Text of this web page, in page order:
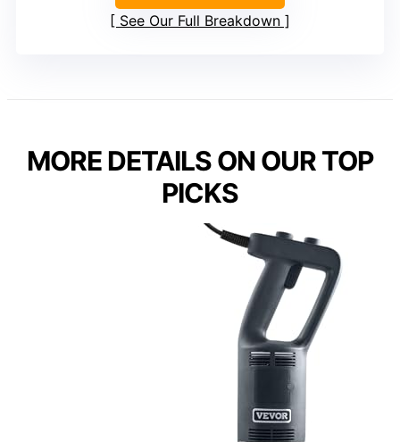
See Our Full Breakdown
MORE DETAILS ON OUR TOP
PICKS